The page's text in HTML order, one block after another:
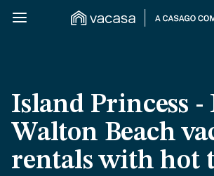
Island Princess -
Walton Beach
rentals with hot